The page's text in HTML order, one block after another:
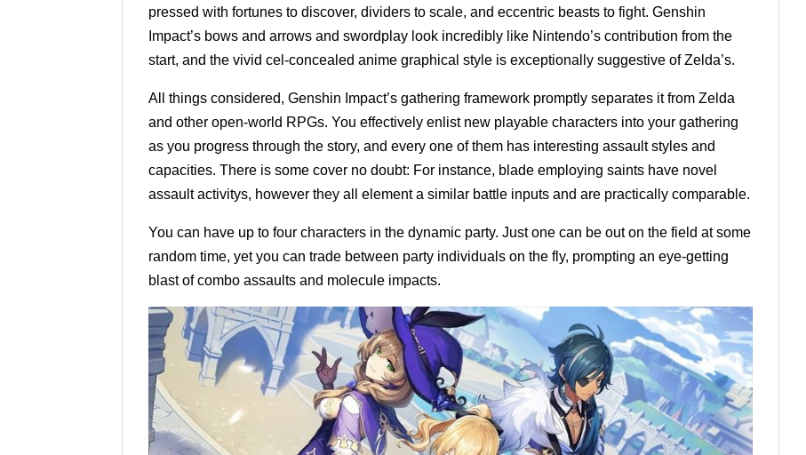
pressed with fortunes to discover, dividers to scale, and eccentric beasts to fight. Genshin
Impact’s bows and arrows and swordplay look incredibly like Nintendo’s contribution from the
start, and the vivid cel-concealed anime graphical style is exceptionally suggestive of Zelda’s.
All things considered, Genshin Impact’s gathering framework promptly separates it from Zelda
and other open-world RPGs. You effectively enlist new playable characters into your gathering
as you progress through the story, and every one of them has interesting assault styles and
capacities. There is some cover no doubt: For instance, blade employing saints have novel
assault activitys, however they all element a similar battle inputs and are practically comparable.
You can have up to four characters in the dynamic party. Just one can be out on the field at some
random time, yet you can trade between party individuals on the fly, prompting an eye-getting
blast of combo assaults and molecule impacts.